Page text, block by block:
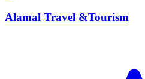
Alamal Travel &Tourism